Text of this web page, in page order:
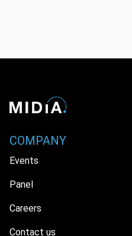
COMPANY
Events
Panel
Careers
Contact us